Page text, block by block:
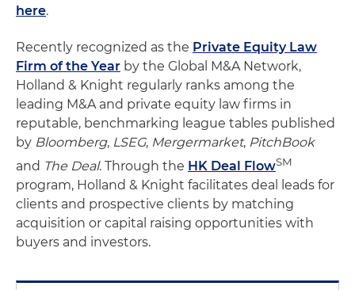
here.
Recently recognized as the Private Equity Law
Firm of the Year by the Global M&A Network,
Holland & Knight regularly ranks among the
leading M&A and private equity law firms in
reputable, benchmarking league tables published
by Bloomberg, LSEG, Mergermarket, PitchBook
and The Deal. Through the HK Deal FlowSM
program, Holland & Knight facilitates deal leads for
clients and prospective clients by matching
acquisition or capital raising opportunities with
buyers and investors.